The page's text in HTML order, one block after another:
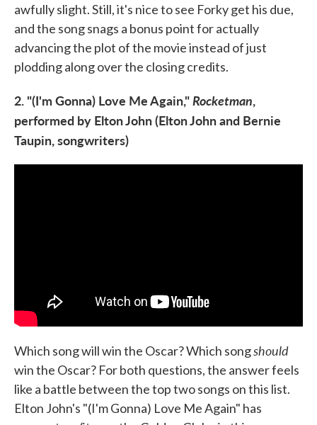
awfully slight. Still, it's nice to see Forky get his due,
and the song snags a bonus point for actually
advancing the plot of the movie instead of just
plodding along over the closing credits.
2. "(I'm Gonna) Love Me Again,"Rocketman,
performed by Elton John (Elton John and Bernie
Taupin, songwriters)
Which song will win the Oscar? Which songshould
win the Oscar? For both questions, the answer feels
like a battle between the top two songs on this list.
Elton John's "(I'm Gonna) Love Me Again" has